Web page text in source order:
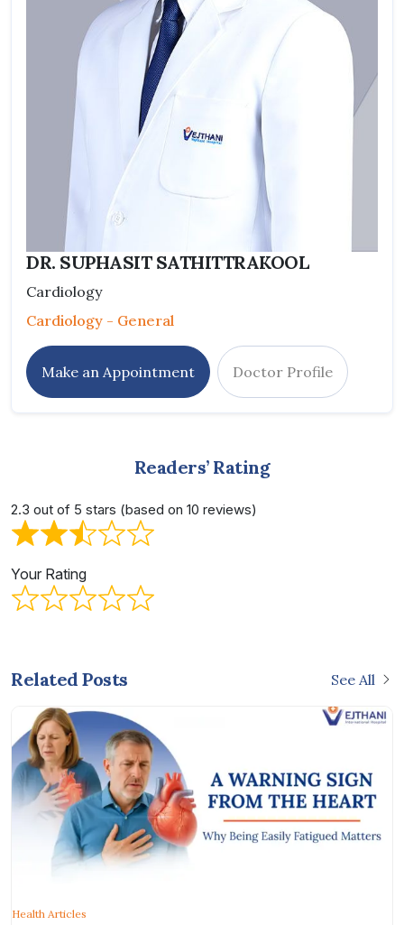
DR. SUPHASIT SATHITTRAKOOL
Cardiology
Cardiology - General
Make an Appointment Doctor Profile
Readers’ Rating
2.3 out of 5 stars (based on 10 reviews)
Your Rating
Related Posts See All
Health Articles